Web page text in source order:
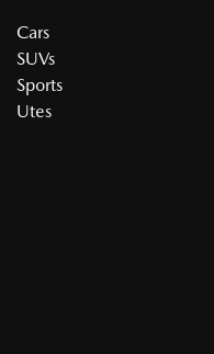
Cars
SUVs
Sports
Utes